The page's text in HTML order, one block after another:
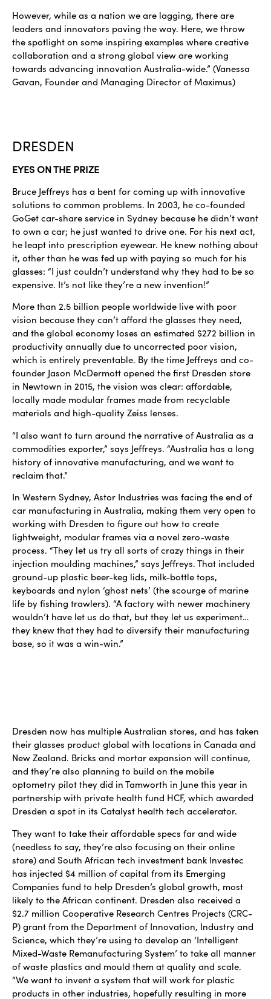
However, while as a nation we are lagging, there are
leaders and innovators paving the way. Here, we throw
the spotlight on some inspiring examples where creative
collaboration and a strong global view are working
towards advancing innovation Australia-wide.” (Vanessa
Gavan, Founder and Managing Director of Maximus)
DRESDEN
EYES ON THE PRIZE
Bruce Jeffreys has a bent for coming up with innovative
solutions to common problems. In 2003, he co-founded
GoGet car-share service in Sydney because he didn’t want
to own a car; he just wanted to drive one. For his next act,
he leapt into prescription eyewear. He knew nothing about
it, other than he was fed up with paying so much for his
glasses: “I just couldn’t understand why they had to be so
expensive. It’s not like they’re a new invention!”
More than 2.5 billion people worldwide live with poor
vision because they can’t afford the glasses they need,
and the global economy loses an estimated $272 billion in
productivity annually due to uncorrected poor vision,
which is entirely preventable. By the time Jeffreys and co-
founder Jason McDermott opened the first Dresden store
in Newtown in 2015, the vision was clear: affordable,
locally made modular frames made from recyclable
materials and high-quality Zeiss lenses.
“I also want to turn around the narrative of Australia as a
commodities exporter,” says Jeffreys. “Australia has a long
history of innovative manufacturing, and we want to
reclaim that.”
In Western Sydney, Astor Industries was facing the end of
car manufacturing in Australia, making them very open to
working with Dresden to figure out how to create
lightweight, modular frames via a novel zero-waste
process. “They let us try all sorts of crazy things in their
injection moulding machines,” says Jeffreys. That included
ground-up plastic beer-keg lids, milk-bottle tops,
keyboards and nylon ‘ghost nets’ (the scourge of marine
life by fishing trawlers). “A factory with newer machinery
wouldn’t have let us do that, but they let us experiment…
they knew that they had to diversify their manufacturing
base, so it was a win-win.”
Dresden now has multiple Australian stores, and has taken
their glasses product global with locations in Canada and
New Zealand. Bricks and mortar expansion will continue,
and they’re also planning to build on the mobile
optometry pilot they did in Tamworth in June this year in
partnership with private health fund HCF, which awarded
Dresden a spot in its Catalyst health tech accelerator.
They want to take their affordable specs far and wide
(needless to say, they’re also focusing on their online
store) and South African tech investment bank Investec
has injected $4 million of capital from its Emerging
Companies fund to help Dresden’s global growth, most
likely to the African continent. Dresden also received a
$2.7 million Cooperative Research Centres Projects (CRC-
P) grant from the Department of Innovation, Industry and
Science, which they’re using to develop an ‘Intelligent
Mixed-Waste Remanufacturing System’ to take all manner
of waste plastics and mould them at quality and scale.
“We want to invent a system that will work for plastic
products in other industries, hopefully resulting in more